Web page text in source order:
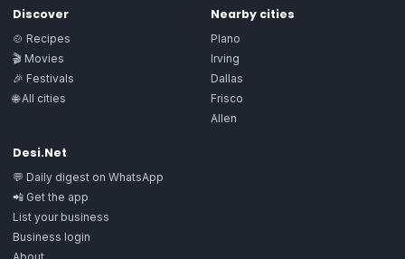
Discover
🍲 Recipes
🎬 Movies
🎉 Festivals
🌐 All cities
Nearby cities
Plano
Irving
Dallas
Frisco
Allen
Desi.Net
💬 Daily digest on WhatsApp
📲 Get the app
List your business
Business login